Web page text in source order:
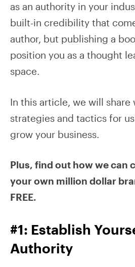
as an authority in your
built-in credibility that
author, but publishing a
position you as a thought
space.
In this article, we will share
strategies and tactics for
grow your business.
Plus, find out how we can
your own million dollar
FREE.
#1: Establish
Authority